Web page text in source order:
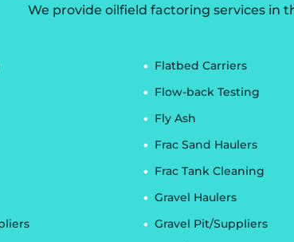
We provide oilfield factoring services in
Flatbed Carriers
Flow-back Testing
Fly Ash
Frac Sand Haulers
Frac Tank Cleaning
Gravel Haulers
Gravel Pit/Suppliers